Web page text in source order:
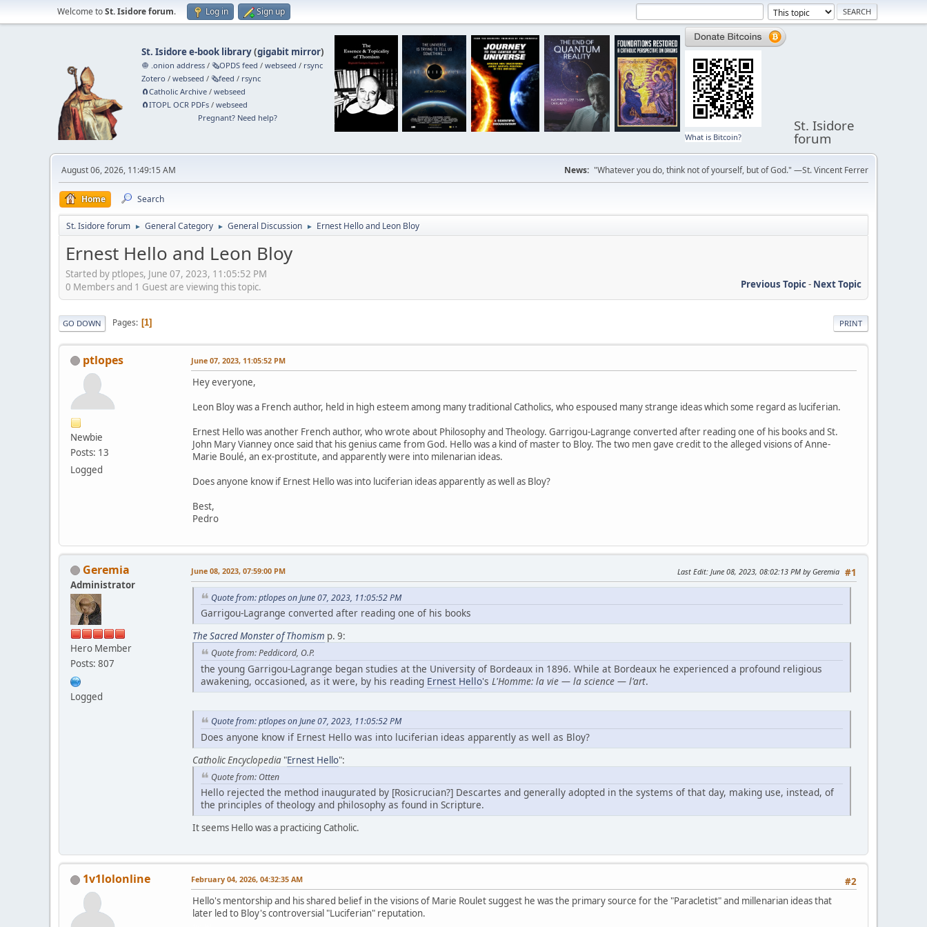
Welcome toSt. Isidore forum. Log in Sign up
St. Isidore e-book library(gigabit mirror)
🧅 .onion address /🗞️OPDS feed /webseed / rsync
Zotero /webseed /🗞️feed / rsync
🧲⁠Catholic Archive /webseed
🧲⁠ITOPL OCR PDFs /webseed
Pregnant? Need help?
What is Bitcoin?
St. Isidore
forum
August 06, 2026, 11:49:15 AM News: "Whatever you do, think not of yourself, but of God." —St. Vincent Ferrer
Home Search
St. Isidore forum ► General Category ► General Discussion ► Ernest Hello and Leon Bloy
Ernest Hello and Leon Bloy
Started by ptlopes, June 07, 2023, 11:05:52 PM
Previous Topic- Next Topic
0 Members and 1 Guest are viewing this topic.
PRINT
GO DOWN Pages 1
ptlopes
Newbie
Posts: 13
Logged
June 07, 2023, 11:05:52 PM
Hey everyone,
Leon Bloy was a French author, held in high esteem among many traditional Catholics, who espoused many strange ideas which some regard as luciferian.
Ernest Hello was another French author, who wrote about Philosophy and Theology. Garrigou-Lagrange converted after reading one of his books and St.
John Mary Vianney once said that his genius came from God. Hello was a kind of master to Bloy. The two men gave credit to the alleged visions of Anne-
Marie Boulé, an ex-prostitute, and apparently were into milenarian ideas.
Does anyone know if Ernest Hello was into luciferian ideas apparently as well as Bloy?
Best,
Pedro
Geremia
Administrator
Hero Member
Posts: 807
Logged
#1
June 08, 2023, 07:59:00 PM Last Edit: June 08, 2023, 08:02:13 PM by Geremia
Quote from: ptlopes on June 07, 2023, 11:05:52 PM
Garrigou-Lagrange converted after reading one of his books
The Sacred Monster of Thomism p. 9:
Quote from: Peddicord, O.P.
the young Garrigou-Lagrange began studies at the University of Bordeaux in 1896. While at Bordeaux he experienced a profound religious
awakening, occasioned, as it were, by his reading Ernest Hello's L'Homme: la vie — la science — l'art.
Quote from: ptlopes on June 07, 2023, 11:05:52 PM
Does anyone know if Ernest Hello was into luciferian ideas apparently as well as Bloy?
Catholic Encyclopedia "Ernest Hello":
Quote from: Otten
Hello rejected the method inaugurated by [Rosicrucian?] Descartes and generally adopted in the systems of that day, making use, instead, of
the principles of theology and philosophy as found in Scripture.
It seems Hello was a practicing Catholic.
1v1lolonline #2
February 04, 2026, 04:32:35 AM
Hello's mentorship and his shared belief in the visions of Marie Roulet suggest he was the primary source for the "Paracletist" and millenarian ideas that
later led to Bloy's controversial "Luciferian" reputation.